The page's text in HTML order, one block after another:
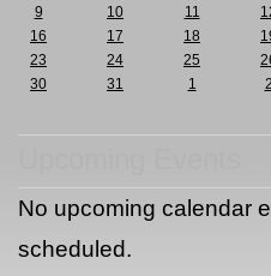
9
10 11
16
17 18
23
24 25
30
31 1 2
No upcoming calendar
scheduled.